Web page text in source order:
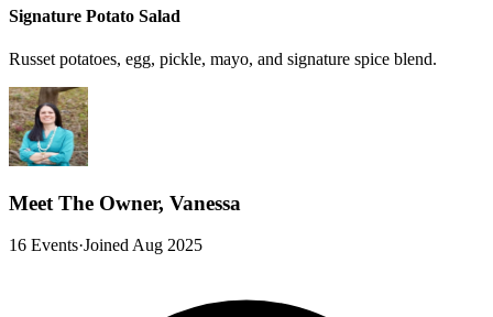
Signature Potato Salad
Russet potatoes, egg, pickle, mayo, and signature spice blend.
Meet The Owner, Vanessa
16 Events·Joined Aug 2025